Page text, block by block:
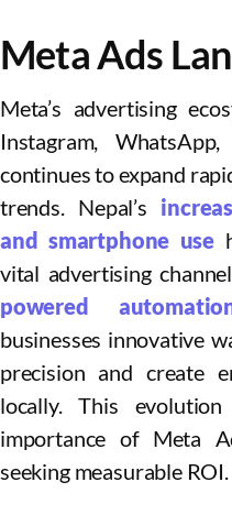
Meta Ads
Meta’s advertising
Instagram,
continues to expand
trends. Nepal’s
and smartphone use
vital advertising
powered
businesses innovative
precision and create
locally. This
importance of Meta
seeking measurable ROI.